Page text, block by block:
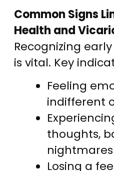
Common Signs
Health and
Recognizing
is vital. Key
Feeling
indifferent
thoughts,
nightmares
Losing a